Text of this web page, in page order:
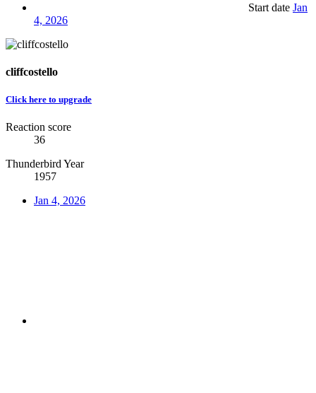
Start date Jan
4, 2026
cliffcostello
Click here to upgrade
Reaction score
36
Thunderbird Year
1957
Jan 4, 2026